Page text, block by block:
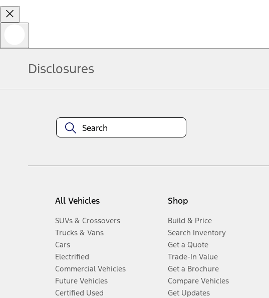
Disclosures
All Vehicles
SUVs & Crossovers
Trucks & Vans
Cars
Electrified
Commercial Vehicles
Future Vehicles
Certified Used
Shop
Build & Price
Search Inventory
Get a Quote
Trade-In Value
Get a Brochure
Compare Vehicles
Get Updates